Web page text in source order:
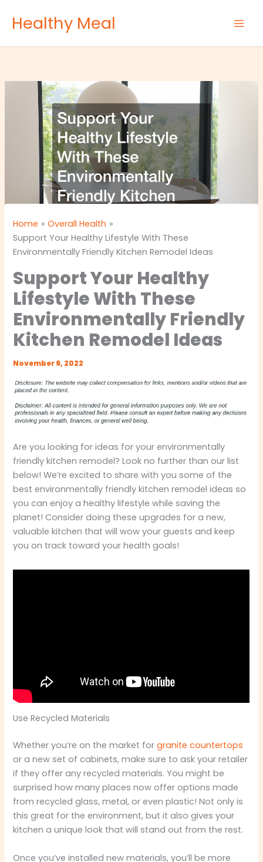
Healthy Meal
Home
Overall Health
Support Your Healthy Lifestyle With These
Environmentally Friendly Kitchen Remodel Ideas
Support Your Healthy
Lifestyle With These
Environmentally Friendly
Kitchen Remodel Ideas
November 9, 2022
Are you looking for ideas for your environmentally
friendly kitchen remodel? Look no further than our list
below! We’re excited to share with you some of the
best environmentally friendly kitchen remodel ideas so
you can enjoy a healthy lifestyle while saving the
planet! Consider doing these upgrades for a new,
valuable kitchen that will wow your guests and keep
you on track toward your health goals!
Use Recycled Materials
Whether you’re on the market forgranite countertops
or a new set of cabinets, make sure to ask your retailer
if they offer any recycled materials. You might be
surprised how many places now offer options made
from recycled glass, metal, or even plastic! Not only is
this great for the environment, but it also gives your
kitchen a unique look that will stand out from the rest.
Once you’ve installed new materials, you’ll be more